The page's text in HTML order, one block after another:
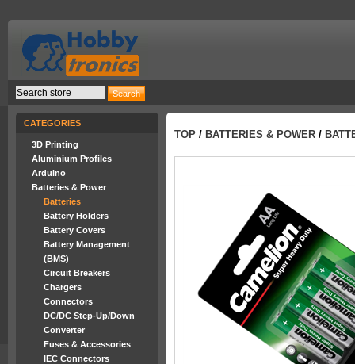
CATEGORIES
3D Printing
Aluminium Profiles
Arduino
Batteries & Power
Batteries
Battery Holders
Battery Covers
Battery Management
(BMS)
Circuit Breakers
Chargers
Connectors
DC/DC Step-Up/Down
Converter
Fuses & Accessories
IEC Connectors
TOP / BATTERIES & POWER /